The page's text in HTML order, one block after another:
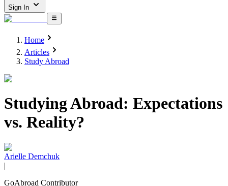
Sign In
Home
Articles
Study Abroad
Studying Abroad: Expectations
vs. Reality?
Arielle Demchuk
|
GoAbroad Contributor